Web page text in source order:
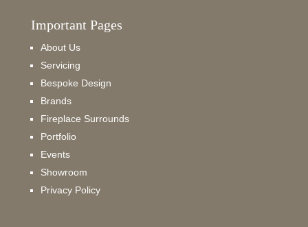
Important Pages
About Us
Servicing
Bespoke Design
Brands
Fireplace Surrounds
Portfolio
Events
Showroom
Privacy Policy